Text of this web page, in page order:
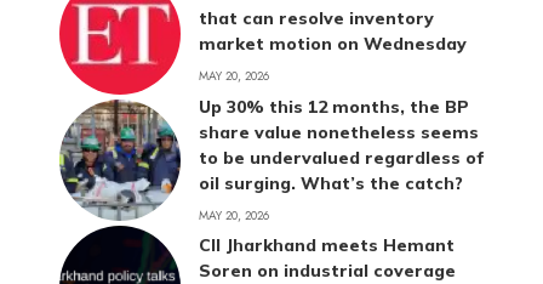
that can resolve inventory
market motion on Wednesday
MAY 20, 2026
Up 30% this 12 months, the BP
share value nonetheless seems
to be undervalued regardless of
oil surging. What’s the catch?
MAY 20, 2026
CII Jharkhand meets Hemant
Soren on industrial coverage